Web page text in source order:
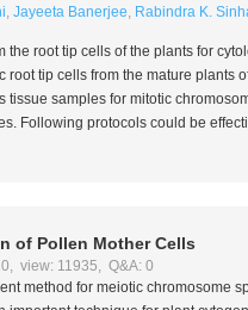
, Jayeeta Banerjee, Rabindra K.
the root tip cells of the plants for
root tip cells from the mature plants
samples for mitotic
Following protocols could be
of Pollen Mother Cells
view: 11935, Q&A: 0
method for meiotic chromosome